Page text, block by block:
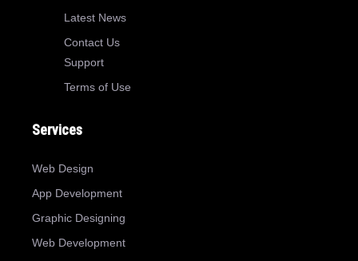
Latest News
Contact Us
Support
Terms of Use
Services
Web Design
App Development
Graphic Designing
Web Development